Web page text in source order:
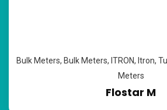
Bulk Meters, Bulk Meters, ITRON, Itron,
Meters
Flostar M